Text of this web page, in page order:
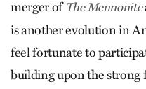
merger ofThe Mennonite
is another evolution in
feel fortunate to
building upon the strong